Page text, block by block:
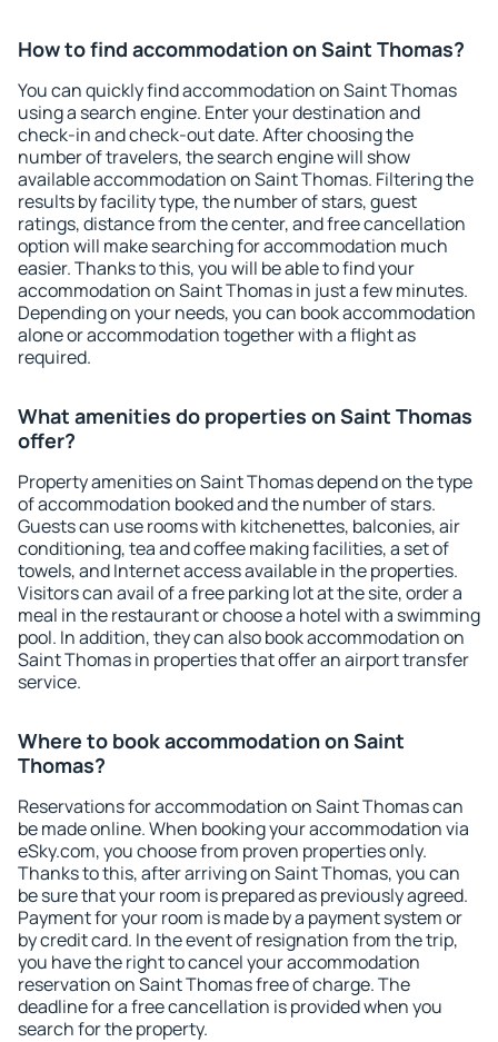
How to find accommodation on Saint Thomas?
You can quickly find accommodation on Saint Thomas
using a search engine. Enter your destination and
check-in and check-out date. After choosing the
number of travelers, the search engine will show
available accommodation on Saint Thomas. Filtering the
results by facility type, the number of stars, guest
ratings, distance from the center, and free cancellation
option will make searching for accommodation much
easier. Thanks to this, you will be able to find your
accommodation on Saint Thomas in just a few minutes.
Depending on your needs, you can book accommodation
alone or accommodation together with a flight as
required.
What amenities do properties on Saint Thomas
offer?
Property amenities on Saint Thomas depend on the type
of accommodation booked and the number of stars.
Guests can use rooms with kitchenettes, balconies, air
conditioning, tea and coffee making facilities, a set of
towels, and Internet access available in the properties.
Visitors can avail of a free parking lot at the site, order a
meal in the restaurant or choose a hotel with a swimming
pool. In addition, they can also book accommodation on
Saint Thomas in properties that offer an airport transfer
service.
Where to book accommodation on Saint
Thomas?
Reservations for accommodation on Saint Thomas can
be made online. When booking your accommodation via
eSky.com, you choose from proven properties only.
Thanks to this, after arriving on Saint Thomas, you can
be sure that your room is prepared as previously agreed.
Payment for your room is made by a payment system or
by credit card. In the event of resignation from the trip,
you have the right to cancel your accommodation
reservation on Saint Thomas free of charge. The
deadline for a free cancellation is provided when you
search for the property.